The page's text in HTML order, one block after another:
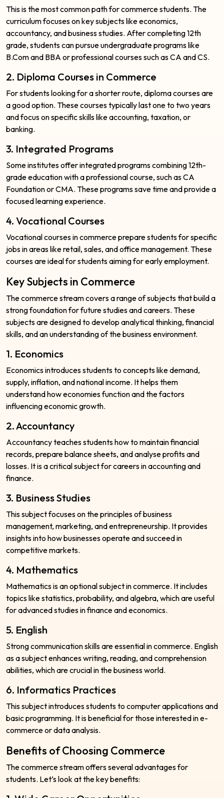
This is the most common path for commerce students. The
curriculum focuses on key subjects like economics,
accountancy, and business studies. After completing 12th
grade, students can pursue undergraduate programs like
B.Com and BBA or professional courses such as CA and CS.
2. Diploma Courses in Commerce
For students looking for a shorter route, diploma courses are
a good option. These courses typically last one to two years
and focus on specific skills like accounting, taxation, or
banking.
3. Integrated Programs
Some institutes offer integrated programs combining 12th-
grade education with a professional course, such as CA
Foundation or CMA. These programs save time and provide a
focused learning experience.
4. Vocational Courses
Vocational courses in commerce prepare students for specific
jobs in areas like retail, sales, and office management. These
courses are ideal for students aiming for early employment.
Key Subjects in Commerce
The commerce stream covers a range of subjects that build a
strong foundation for future studies and careers. These
subjects are designed to develop analytical thinking, financial
skills, and an understanding of the business environment.
1. Economics
Economics introduces students to concepts like demand,
supply, inflation, and national income. It helps them
understand how economies function and the factors
influencing economic growth.
2. Accountancy
Accountancy teaches students how to maintain financial
records, prepare balance sheets, and analyse profits and
losses. It is a critical subject for careers in accounting and
finance.
3. Business Studies
This subject focuses on the principles of business
management, marketing, and entrepreneurship. It provides
insights into how businesses operate and succeed in
competitive markets.
4. Mathematics
Mathematics is an optional subject in commerce. It includes
topics like statistics, probability, and algebra, which are useful
for advanced studies in finance and economics.
5. English
Strong communication skills are essential in commerce. English
as a subject enhances writing, reading, and comprehension
abilities, which are crucial in the business world.
6. Informatics Practices
This subject introduces students to computer applications and
basic programming. It is beneficial for those interested in e-
commerce or data analysis.
Benefits of Choosing Commerce
The commerce stream offers several advantages for
students. Let’s look at the key benefits: